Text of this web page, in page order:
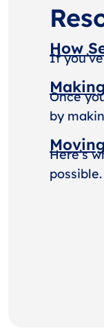
How
If
Once
by
Here’s
possible.